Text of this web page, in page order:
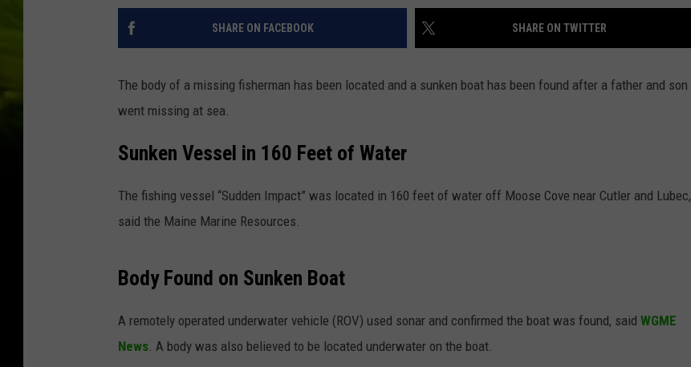
SHARE ON FACEBOOK SHARE ON TWITTER
The body of a missing fisherman has been located and a sunken boat has been found after a father and son
went missing at sea.
Sunken Vessel in 160 Feet of Water
The fishing vessel “Sudden Impact” was located in 160 feet of water off Moose Cove near Cutler and Lubec,
said the Maine Marine Resources.
Body Found on Sunken Boat
A remotely operated underwater vehicle (ROV) used sonar and confirmed the boat was found, said WGME
News . A body was also believed to be located underwater on the boat.